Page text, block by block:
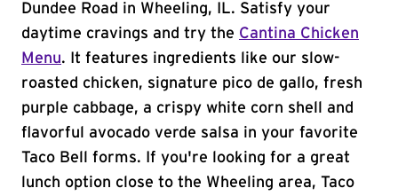
Dundee Road in Wheeling, IL. Satisfy your
daytime cravings and try the Cantina Chicken
Menu. It features ingredients like our slow-
roasted chicken, signature pico de gallo, fresh
purple cabbage, a crispy white corn shell and
flavorful avocado verde salsa in your favorite
Taco Bell forms. If you're looking for a great
lunch option close to the Wheeling area, Taco